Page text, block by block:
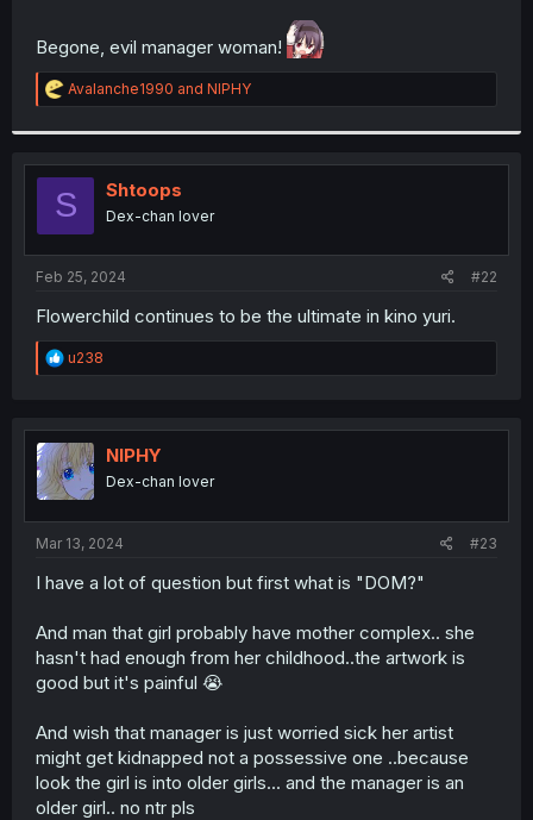
Begone, evil manager woman!
R
e
t
i
o
n
s
:
Avalanche1990 and NIPHY
S Shtoops
Dex-chan lover
Feb 25, 2024 #22
Flowerchild continues to be the ultimate in kino yuri.
R
e
t
i
o
n
u238
NIPHY
Dex-chan lover
Mar 13, 2024 #23
I have a lot of question but first what is "DOM?"
And man that girl probably have mother complex.. she
hasn't had enough from her childhood..the artwork is
good but it's painful 😭
And wish that manager is just worried sick her artist
might get kidnapped not a possessive one ..because
look the girl is into older girls... and the manager is an
older girl.. no ntr pls